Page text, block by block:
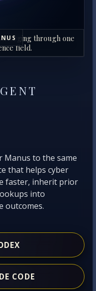
Manus to the same
that helps cyber
faster, inherit prior
into
outcomes.
CODE
through one
field.